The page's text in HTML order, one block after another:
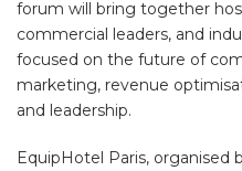
forum will bring together
commercial leaders, and
focused on the future of
marketing, revenue
and leadership.
EquipHotel Paris, organised